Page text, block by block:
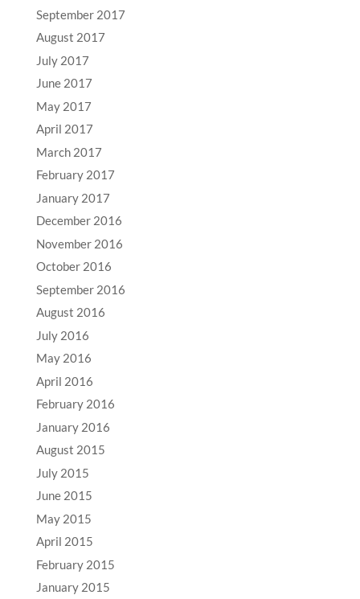
September 2017
August 2017
July 2017
June 2017
May 2017
April 2017
March 2017
February 2017
January 2017
December 2016
November 2016
October 2016
September 2016
August 2016
July 2016
May 2016
April 2016
February 2016
January 2016
August 2015
July 2015
June 2015
May 2015
April 2015
February 2015
January 2015